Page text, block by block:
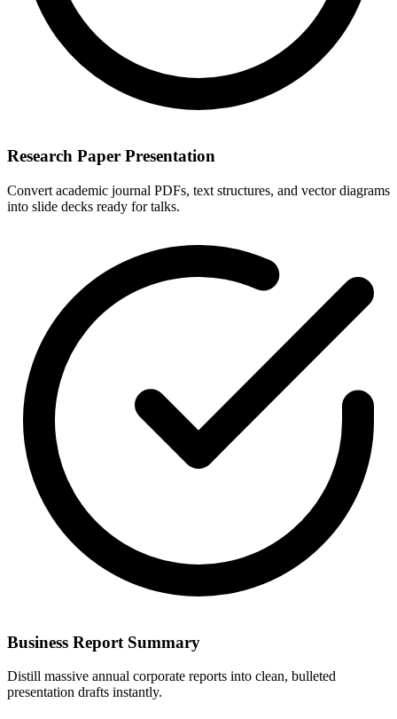
Research Paper Presentation
Convert academic journal PDFs, text structures, and vector diagrams
into slide decks ready for talks.
Business Report Summary
Distill massive annual corporate reports into clean, bulleted
presentation drafts instantly.